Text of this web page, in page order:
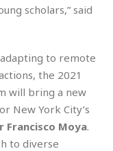
scholars,” said
to remote
the 2021
will bring a new
New York City’s
Francisco Moya.
to diverse